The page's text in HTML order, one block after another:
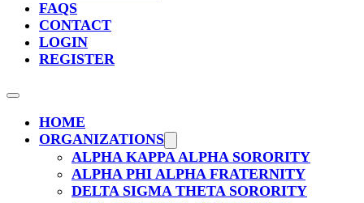
FAQS
CONTACT
LOGIN
REGISTER
HOME
ORGANIZATIONS
ALPHA KAPPA ALPHA SORORITY
ALPHA PHI ALPHA FRATERNITY
DELTA SIGMA THETA SORORITY